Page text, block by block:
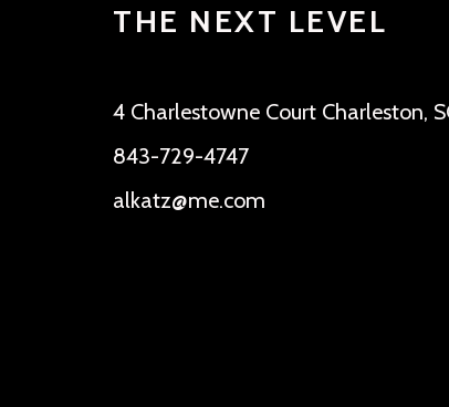
THE NEXT LEVEL
4 Charlestowne Court Charleston,
843-729-4747
alkatz@me.com